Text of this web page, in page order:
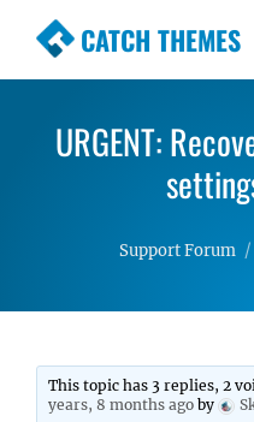
CATCH THEMES
Premium
Simple, Clean
WordPress Themes
URGENT:
Support Forum
This topic has 3 replies, 2
years, 8 months ago by